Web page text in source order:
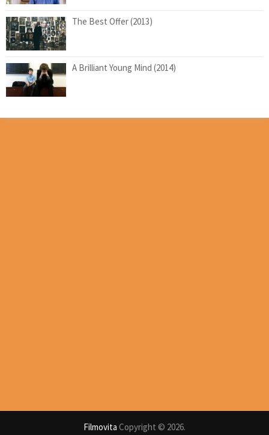
The Best Offer (2013)
A Brilliant Young Mind (2014)
Filmovita Copyright © 2026.